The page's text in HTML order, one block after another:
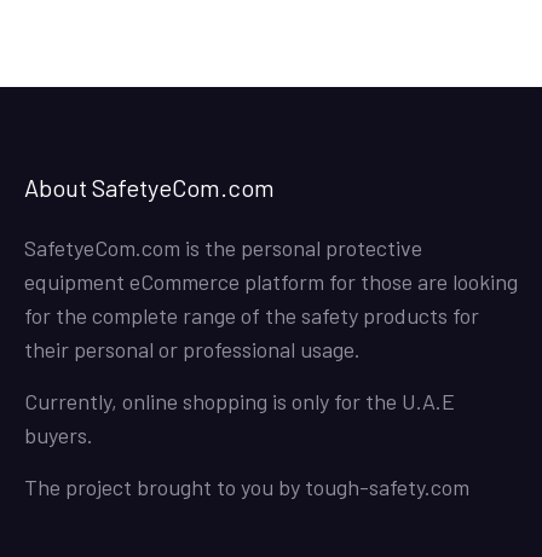
About SafetyeCom.com
SafetyeCom.com is the personal protective
equipment eCommerce platform for those are looking
for the complete range of the safety products for
their personal or professional usage.
Currently, online shopping is only for the U.A.E
buyers.
The project brought to you by tough-safety.com